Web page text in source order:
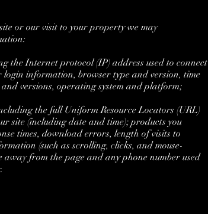
or our visit to your property we may
Internet protocol (IP) address used to connect
information, browser type and version, time
versions, operating system and platform;
the full Uniform Resource Locators (URL)
site (including date and time); products you
times, download errors, length of visits to
(such as scrolling, clicks, and mouse-
away from the page and any phone number used